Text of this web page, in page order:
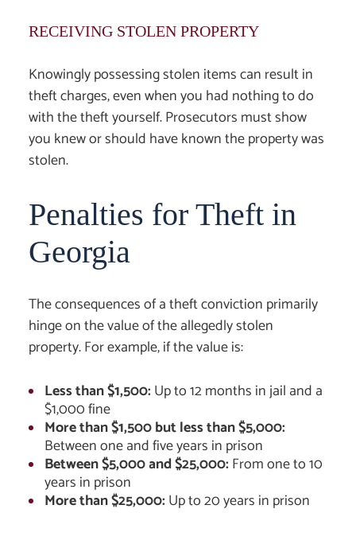
RECEIVING STOLEN PROPERTY
Knowingly possessing stolen items can result in
theft charges, even when you had nothing to do
with the theft yourself. Prosecutors must show
you knew or should have known the property was
stolen.
Penalties for Theft in
Georgia
The consequences of a theft conviction primarily
hinge on the value of the allegedly stolen
property. For example, if the value is:
Less than $1,500: Up to 12 months in jail and a
$1,000 fine
More than $1,500 but less than $5,000:
Between one and five years in prison
Between $5,000 and $25,000: From one to 10
years in prison
More than $25,000: Up to 20 years in prison